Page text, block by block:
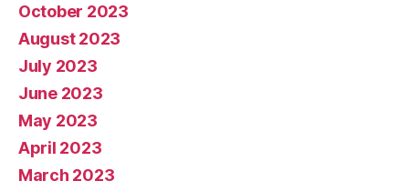
October 2023
August 2023
July 2023
June 2023
May 2023
April 2023
March 2023